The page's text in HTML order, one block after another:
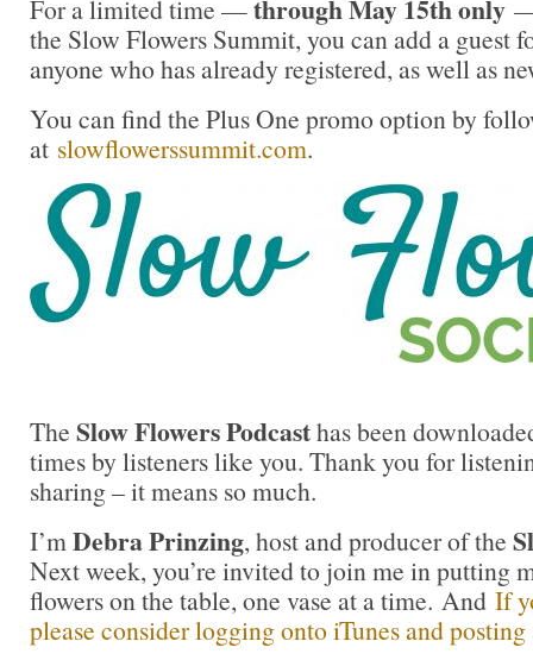
For a limited time —through May 15th only
the Slow Flowers Summit, you can add a guest
anyone who has already registered, as well as
You can find the Plus One promo option by
at slowflowerssummit.com.
The Slow Flowers Podcasthas been
times by listeners like you. Thank you for
sharing – it means so much.
I’m Debra Prinzing, host and producer of the
Next week, you’re invited to join me in putting
flowers on the table, one vase at a time. And If
please consider logging onto iTunes and